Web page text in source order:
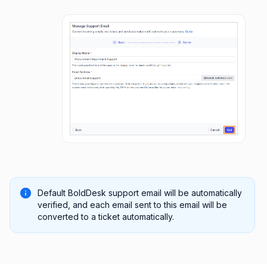
Default BoldDesk support email will be automatically
verified, and each email sent to this email will be
converted to a ticket automatically.